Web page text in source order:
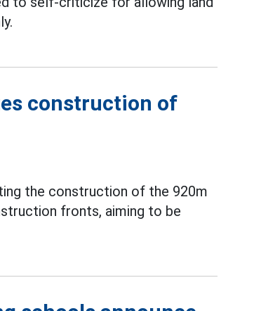
construction of
the construction of the 920m
fronts, aiming to be